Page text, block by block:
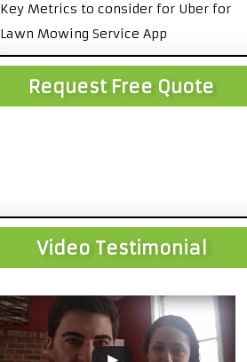
Key Metrics to consider for Uber for
Lawn Mowing Service App
Request Free Quote
Video Testimonial